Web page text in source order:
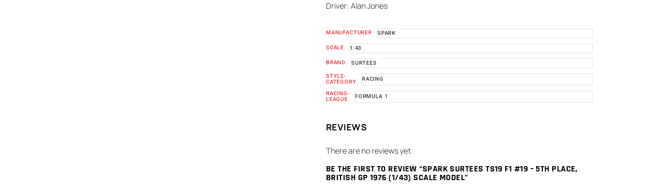
Driver: Alan Jones
MANUFACTURER
SPARK
SCALE
1:43
BRAND
SURTEES
STYLE-
CATEGORY
RACING
RACING-
LEAGUE FORMULA 1
REVIEWS
There are no reviews yet.
BE THE FIRST TO REVIEW “SPARK SURTEES TS19 F1 #19 – 5TH PLACE,
BRITISH GP 1976 (1/43) SCALE MODEL”